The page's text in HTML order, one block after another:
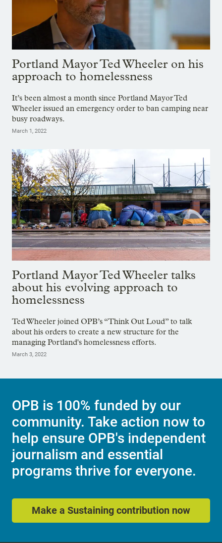
Portland Mayor Ted Wheeler on his
approach to homelessness
It’s been almost a month since Portland Mayor Ted
Wheeler issued an emergency order to ban camping near
busy roadways.
March 1, 2022
Portland Mayor Ted Wheeler talks
about his evolving approach to
homelessness
Ted Wheeler joined OPB’s “Think Out Loud” to talk
about his orders to create a new structure for the
managing Portland's homelessness efforts.
March 3, 2022
OPB is 100% funded by our
community. Take action now to
help ensure OPB's independent
journalism and essential
programs thrive for everyone.
Make a Sustaining contribution now